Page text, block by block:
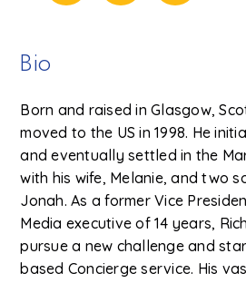
Bio
Born and raised in Glasgow,
moved to the US in 1998. He
and eventually settled in the
with his wife, Melanie, and two
Jonah. As a former Vice
Media executive of 14 years,
pursue a new challenge and
based Concierge service. His